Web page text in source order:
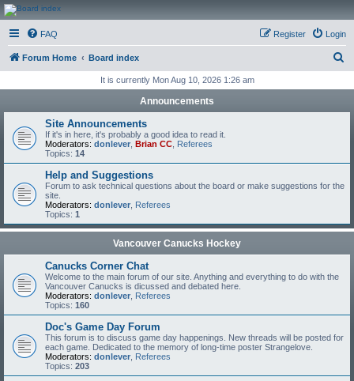
CanucksCorner.com
Forums
FAQ Login
Register
Forum Home Board index
r
It is currently Mon Aug 10, 2026 1:26 am
Announcements
Site Announcements
If it's in here, it's probably a good idea to read it.
Moderators: donlever Brian CC Referees
Topics: 14
Help and Suggestions
Forum to ask technical questions about the board or make suggestions for the
site.
Moderators: donlever Referees
Topics: 1
Vancouver Canucks Hockey
Canucks Corner Chat
Welcome to the main forum of our site. Anything and everything to do with the
Vancouver Canucks is dicussed and debated here.
Moderators: donlever Referees
Topics: 160
Doc's Game Day Forum
This forum is to discuss game day happenings. New threads will be posted for
each game. Dedicated to the memory of long-time poster Strangelove.
Moderators: donlever Referees
Topics: 203